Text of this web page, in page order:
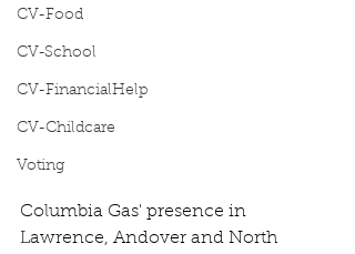
CV-Food
CV-School
CV-FinancialHelp
CV-Childcare
Voting
Columbia Gas' presence in
Lawrence, Andover and North